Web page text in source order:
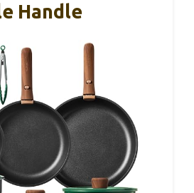
Handle